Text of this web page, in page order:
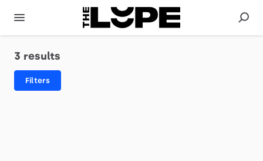
3 results
Filters